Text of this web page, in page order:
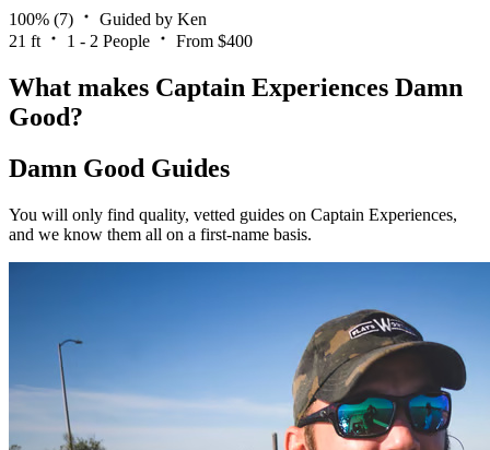
100% (7)
Guided by Ken
21 ft
1 - 2 People From $400
What makes Captain Experiences Damn
Good?
Damn Good Guides
You will only find quality, vetted guides on Captain Experiences,
and we know them all on a first-name basis.